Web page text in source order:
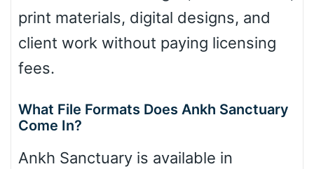
print materials, digital designs, and
client work without paying licensing
fees.
What File Formats Does Ankh Sanctuary
Come In?
Ankh Sanctuary is available in